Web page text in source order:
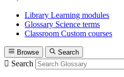
Library Learning modules
Glossary Science terms
Classroom Custom courses
Browse Search
Search